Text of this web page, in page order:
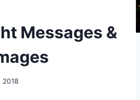
Messages &
2018